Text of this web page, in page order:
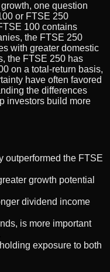
one question
or FTSE 250
100 contains
the FTSE 250
with greater domestic
the FTSE 250 has
on a total-return basis,
have often favored
the differences
investors build more
outperformed the FTSE
growth potential
dividend income
is more important
exposure to both